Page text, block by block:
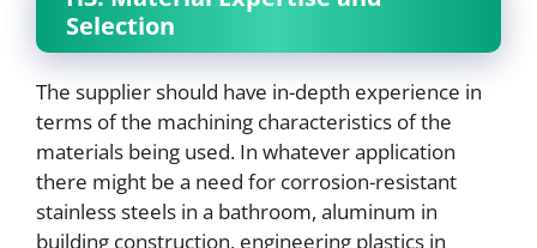
Selection
The supplier should have in-depth experience in
terms of the machining characteristics of the
materials being used. In whatever application
there might be a need for corrosion-resistant
stainless steels in a bathroom, aluminum in
building construction, engineering plastics in